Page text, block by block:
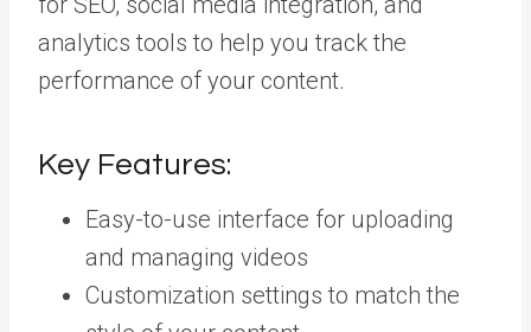
analytics tools to help you track the
performance of your content.
Key Features:
Easy-to-use interface for uploading
and managing videos
Customization settings to match the